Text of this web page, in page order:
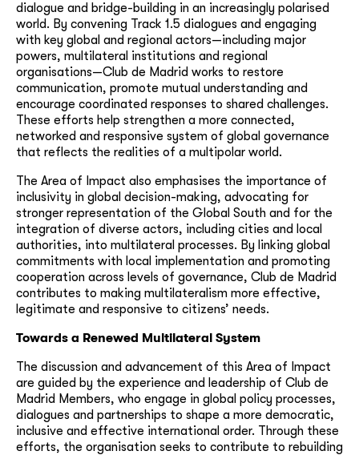
dialogue and bridge-building in an increasingly polarised
world. By convening Track 1.5 dialogues and engaging
with key global and regional actors—including major
powers, multilateral institutions and regional
organisations—Club de Madrid works to restore
communication, promote mutual understanding and
encourage coordinated responses to shared challenges.
These efforts help strengthen a more connected,
networked and responsive system of global governance
that reflects the realities of a multipolar world.
The Area of Impact also emphasises the importance of
inclusivity in global decision-making, advocating for
stronger representation of the Global South and for the
integration of diverse actors, including cities and local
authorities, into multilateral processes. By linking global
commitments with local implementation and promoting
cooperation across levels of governance, Club de Madrid
contributes to making multilateralism more effective,
legitimate and responsive to citizens’ needs.
Towards a Renewed Multilateral System
The discussion and advancement of this Area of Impact
are guided by the experience and leadership of Club de
Madrid Members, who engage in global policy processes,
dialogues and partnerships to shape a more democratic,
inclusive and effective international order. Through these
efforts, the organisation seeks to contribute to rebuilding